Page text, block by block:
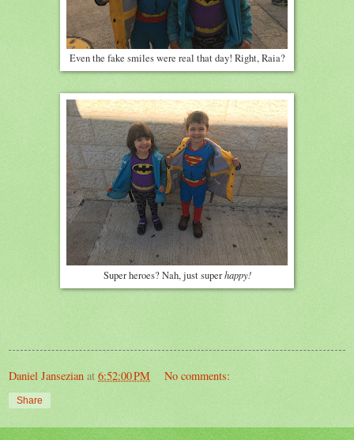
Even the fake smiles were real that day! Right, Raia?
Super heroes? Nah, just superhappy!
Daniel Jansezian at 6:52:00 PM No comments:
Share